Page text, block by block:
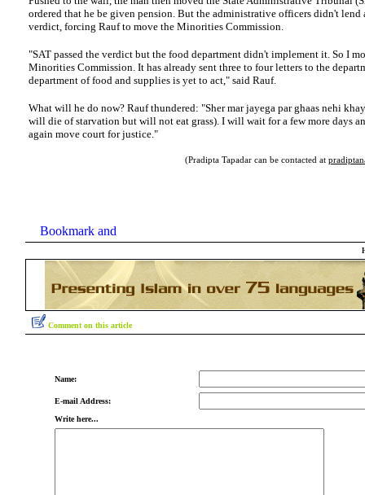
ordered that he be given pension. But the administrative officers didn't lend
verdict, forcing Rauf to move the Minorities Commission.
"SAT passed the verdict but the food department didn't implement it. So I
Minorities Commission. It has already sent three to four letters to the
department of food and supplies is yet to act," said Rauf.
What will he do now? Rauf thundered: "Sher mar jayega par ghaas nehi
will die of starvation but will not eat grass). I will wait for a few more days
again move court for justice."
(Pradipta Tapadar can be contacted at
Comment on this article
Name:
E-mail Address:
Write here...